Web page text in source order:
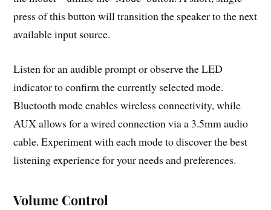
press of this button will transition the speaker to the next
available input source.
Listen for an audible prompt or observe the LED
indicator to confirm the currently selected mode.
Bluetooth mode enables wireless connectivity, while
AUX allows for a wired connection via a 3.5mm audio
cable. Experiment with each mode to discover the best
listening experience for your needs and preferences.
Volume Control